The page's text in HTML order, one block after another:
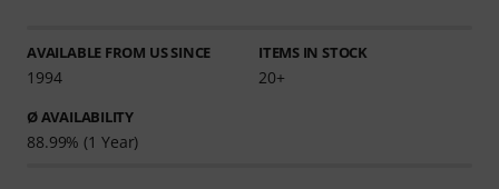
AVAILABLE FROM US SINCE
1994
ITEMS IN STOCK
20+
Ø AVAILABILITY
88.99% (1 Year)